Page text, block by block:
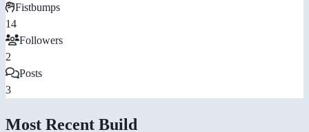
Fistbumps
14
Followers
2
Posts
3
Most Recent Build